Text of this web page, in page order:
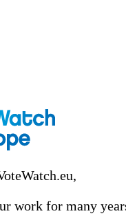
work for many